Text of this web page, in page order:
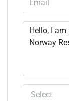
Select